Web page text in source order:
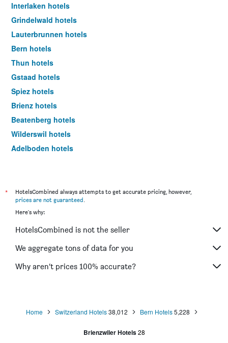
Interlaken hotels
Grindelwald hotels
Lauterbrunnen hotels
Bern hotels
Thun hotels
Gstaad hotels
Spiez hotels
Brienz hotels
Beatenberg hotels
Wilderswil hotels
Adelboden hotels
Biel hotels
Innertkirchen hotels
Iseltwald hotels
Kandersteg hotels
Sigriswil hotels
Matten bei Interlaken hotels
*
HotelsCombined always attempts to get accurate pricing, however,
prices are not guaranteed.
Here's why:
HotelsCombined is not the seller
We aggregate tons of data for you
Why aren’t prices 100% accurate?
Home Switzerland Hotels38,012 Bern Hotels5,228
Brienzwiler Hotels 28